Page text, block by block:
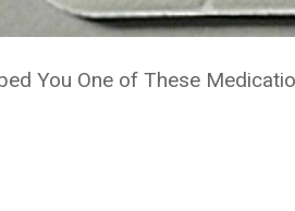
You One of These